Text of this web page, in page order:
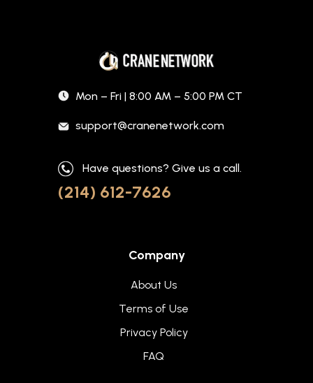
Mon – Fri | 8:00 AM – 5:00 PM CT
support@cranenetwork.com
Have questions? Give us a call.
(214) 612-7626
Company
About Us
Terms of Use
Privacy Policy
FAQ